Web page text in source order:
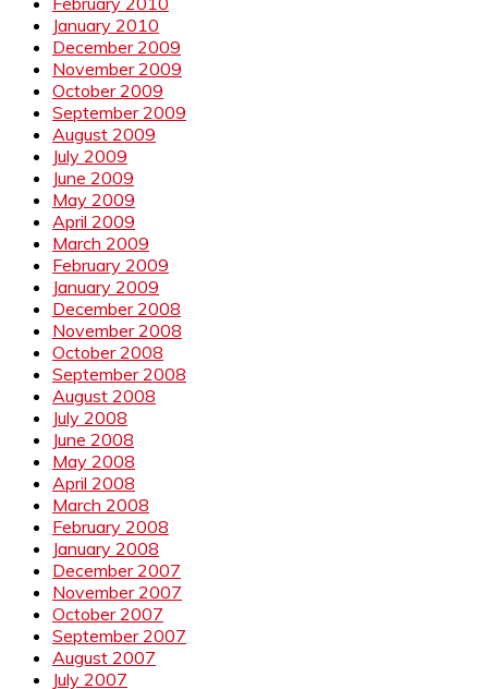
January 2010
December 2009
November 2009
October 2009
September 2009
August 2009
July 2009
June 2009
May 2009
April 2009
March 2009
February 2009
January 2009
December 2008
November 2008
October 2008
September 2008
August 2008
July 2008
June 2008
May 2008
April 2008
March 2008
February 2008
January 2008
December 2007
November 2007
October 2007
September 2007
August 2007
July 2007